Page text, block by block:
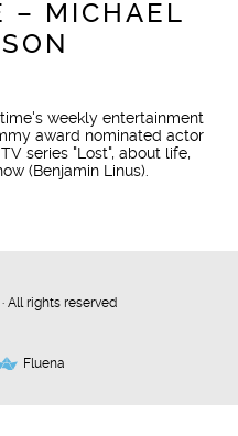
– MICHAEL
weekly entertainment
award nominated actor
series "Lost", about life,
(Benjamin Linus).
All rights reserved
Fluena